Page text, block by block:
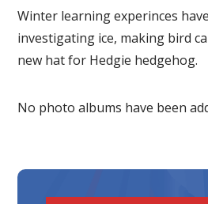
Winter learning experinces
investigating ice, making bird
new hat for Hedgie hedgehog.
No photo albums have been